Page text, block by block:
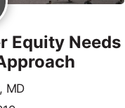
Equity Needs
MD